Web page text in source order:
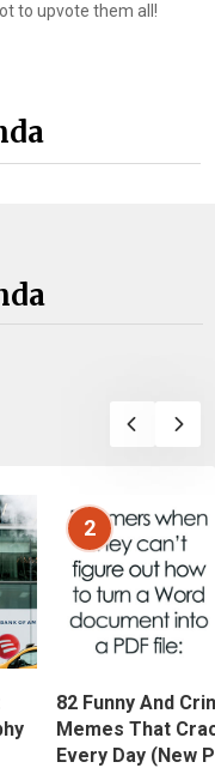
to upvote them all!
2
82 Funny And
Memes That
Every Day (New